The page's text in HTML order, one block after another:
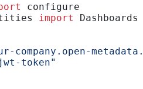
configure
import
Dashboards
company.open-
token"